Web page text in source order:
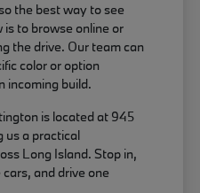
the best way to see
to browse online or
the drive. Our team can
color or option
incoming build.
is located at 945
us a practical
Long Island. Stop in,
and drive one